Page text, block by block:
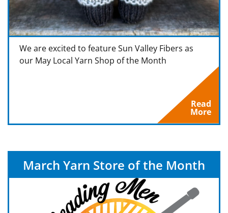
We are excited to feature Sun Valley Fibers as
our May Local Yarn Shop of the Month
Read
More
March Yarn Store of the Month